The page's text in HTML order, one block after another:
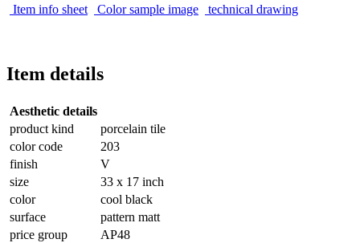
Item info sheet
Color sample image technical drawing
Item details
Aesthetic details
product kind
porcelain tile
color code
203
finish
V
size
33 x 17 inch
color
cool black
surface
pattern matt
price group
AP48